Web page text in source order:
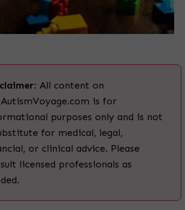
All content on
is for
purposes only and is not
for medical, legal,
or clinical advice. Please
licensed professionals as